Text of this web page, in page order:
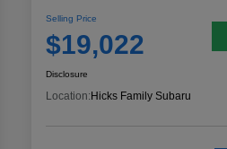
Selling Price
$19,022
Disclosure
Location: Hicks Family Subaru